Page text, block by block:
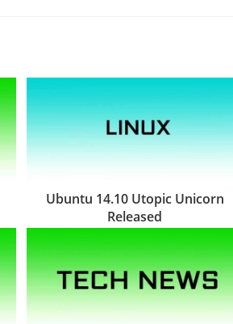
Ubuntu 14.10 Utopic Unicorn
Released